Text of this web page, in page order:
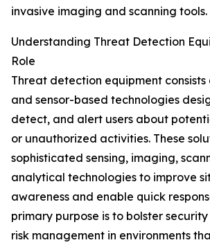
invasive imaging and scanning tools.
Understanding Threat Detection
Role
Threat detection equipment
and sensor-based technologies
detect, and alert users about
or unauthorized activities. These
sophisticated sensing, imaging,
analytical technologies to improve
awareness and enable quick
primary purpose is to bolster
risk management in environments